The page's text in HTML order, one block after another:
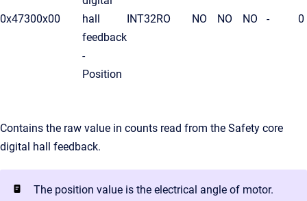
0x47300x00
hall
feedback
-
Position
INT32RO NO NO NO - 0
Contains the raw value in counts read from the Safety core
digital hall feedback.
The position value is the electrical angle of motor.